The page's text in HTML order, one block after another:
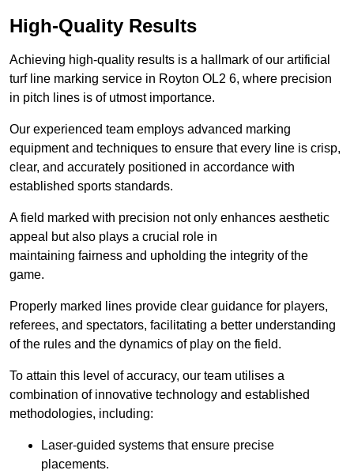
High-Quality Results
Achieving high-quality results is a hallmark of our artificial
turf line marking service in Royton OL2 6, where precision
in pitch lines is of utmost importance.
Our experienced team employs advanced marking
equipment and techniques to ensure that every line is crisp,
clear, and accurately positioned in accordance with
established sports standards.
A field marked with precision not only enhances aesthetic
appeal but also plays a crucial role in
maintaining fairness and upholding the integrity of the
game.
Properly marked lines provide clear guidance for players,
referees, and spectators, facilitating a better understanding
of the rules and the dynamics of play on the field.
To attain this level of accuracy, our team utilises a
combination of innovative technology and established
methodologies, including:
Laser-guided systems that ensure precise
placements.